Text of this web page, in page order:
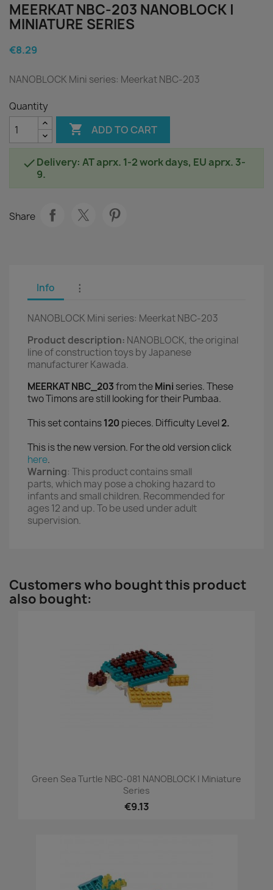
MEERKAT NBC-203 NANOBLOCK |
MINIATURE SERIES
€8.29
NANOBLOCK Mini series: Meerkat NBC-203
Quantity
 ADD TO CART
Delivery: AT aprx. 1-2 work days, EU aprx. 3-
9.
Share
Info ⋮
NANOBLOCK Mini series: Meerkat NBC-203
Product description: NANOBLOCK, the original
line of construction toysby Japanese
manufacturer Kawada.
MEERKAT NBC_203from theMini series. These
two Timons are still looking for their Pumbaa.
This set contains120 pieces. Difficulty Level2.
This is the new version. For the old version click
here.
Warning: This product contains small
parts, which may pose a choking hazard to
infants and small children. Recommended for
ages 12 and up. To be used under adult
supervision.
Customers who bought this product
also bought:
Green Sea Turtle NBC-081 NANOBLOCK | Miniature
Series
€9.13